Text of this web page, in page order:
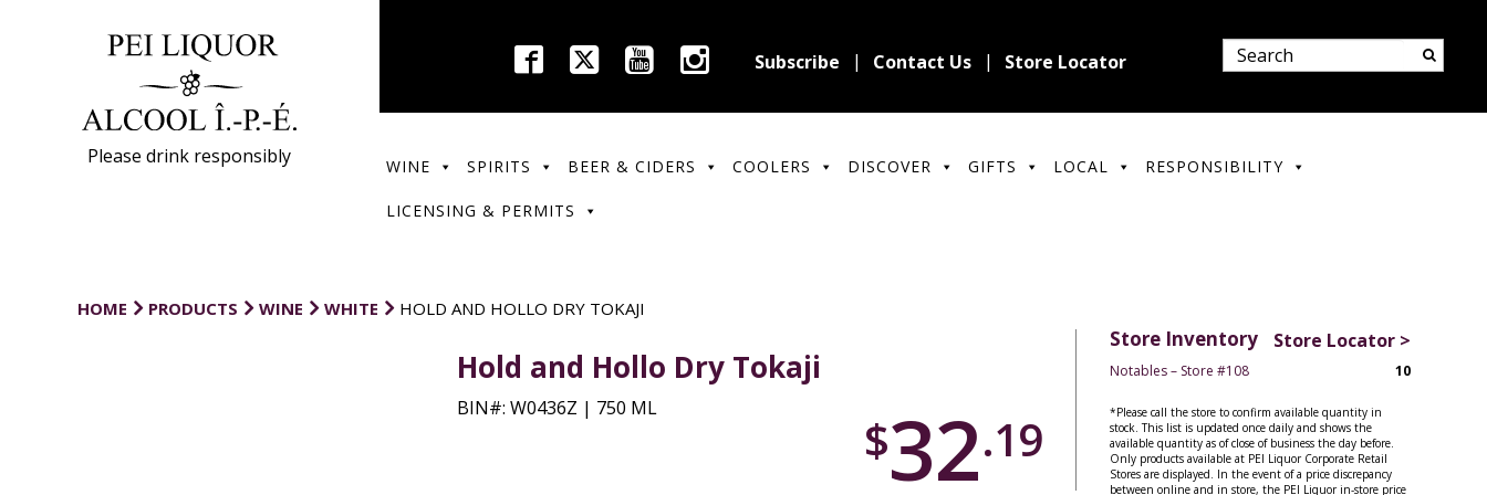
Please drink responsibly
Subscribe Contact Us Store Locator
WINE SPIRITS BEER & CIDERS COOLERS DISCOVER GIFTS LOCAL RESPONSIBILITY
LICENSING & PERMITS
HOME PRODUCTS WINE WHITE HOLD AND HOLLO DRY TOKAJI
Hold and Hollo Dry Tokaji
BIN#: W0436Z | 750 ML
$32.19
Store Inventory Store Locator >
Notables – Store #108 10
*Please call the store to confirm available quantity in
stock. This list is updated once daily and shows the
available quantity as of close of business the day before.
Only products available at PEI Liquor Corporate Retail
Stores are displayed. In the event of a price discrepancy
between online and in store, the PEI Liquor in-store price